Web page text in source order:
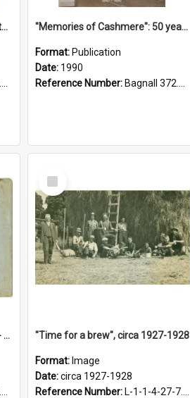
"Imperialism & revolution in South-east Asia": a contribution to discussion in the anti-war movement "Memories of Cashmere": 50 years of Cashmere Avenue School, 1940-1990
Format: Publication
Date: 1990
Reference Number: Bagnall 372.99341 Mem
"The Playground of the Pacific" - Sunny Napier
Select
Item
"Time for a brew", circa 1927-1928
Format: Image
Date:circa 1927-1928
Reference Number: L-1-1-4-27-7.17